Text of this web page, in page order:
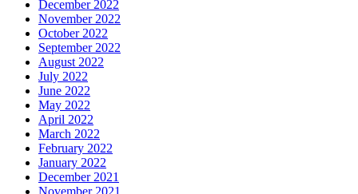
December 2022
November 2022
October 2022
September 2022
August 2022
July 2022
June 2022
May 2022
April 2022
March 2022
February 2022
January 2022
December 2021